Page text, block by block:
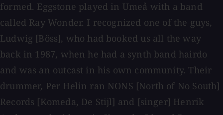
formed. Eggstone played in Umeå with a band
called Ray Wonder. I recognized one of the guys,
Ludwig [Böss], who had booked us all the way
back in 1987, when he had a synth band hairdo
and was an outcast in his own community. Their
drummer, Per Helin ran NONS [North of No South]
Records [Komeda, De Stijl] and [singer] Henrik